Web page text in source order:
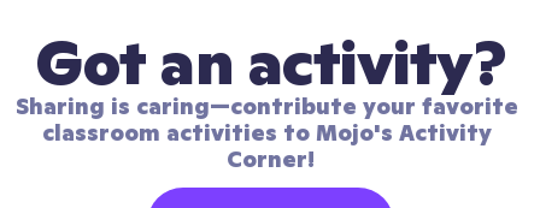
Got an activity?
Sharing is caring—contribute your favorite
classroom activities to Mojo's Activity
Corner!